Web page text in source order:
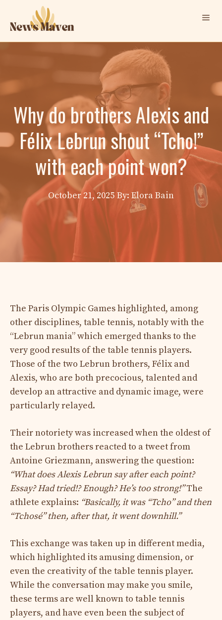
content
Why do brothers Alexis and
Félix Lebrun shout “Tcho!”
with each point won?
October 21, 2025 By: Elora Bain
The Paris Olympic Games highlighted, among
other disciplines, table tennis, notably with the
“Lebrun mania” which emerged thanks to the
very good results of the table tennis players.
Those of the two Lebrun brothers, Félix and
Alexis, who are both precocious, talented and
develop an attractive and dynamic image, were
particularly relayed.
Their notoriety was increased when the oldest of
the Lebrun brothers reacted to a tweet from
Antoine Griezmann, answering the question:
“What does Alexis Lebrun say after each point?
Essay? Had tried!? Enough? He’s too strong!”The
athlete explains: “Basically, it was “Tcho” and then
“Tchosé” then, after that, it went downhill.”
This exchange was taken up in different media,
which highlighted its amusing dimension, or
even the creativity of the table tennis player.
While the conversation may make you smile,
these terms are well known to table tennis
players, and have even been the subject of